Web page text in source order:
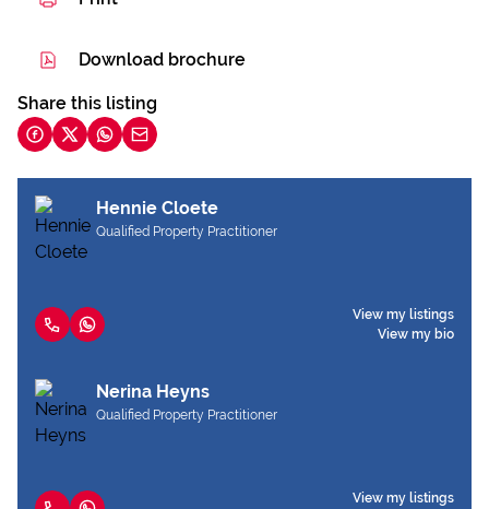
Download brochure
Share this listing
Hennie Cloete
Qualified Property Practitioner
View my listings
View my bio
Nerina Heyns
Qualified Property Practitioner
View my listings